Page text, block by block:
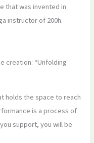
that was invented in
instructor of 200h.
creation: “Unfolding
holds the space to reach
is a process of
support, you will be